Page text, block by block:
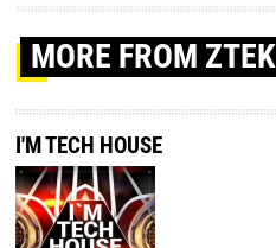
MORE FROM
I'M TECH HOUSE